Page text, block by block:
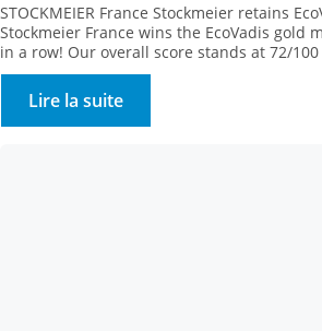
STOCKMEIER France Stockmeier retains
Stockmeier France wins the EcoVadis gold
in a row! Our overall score stands at 72/
in 2022), ranking us among the 5% best-
sector of activity! This medal rewards our
“Assessment was based on 4 themes: […]
Lire la suite